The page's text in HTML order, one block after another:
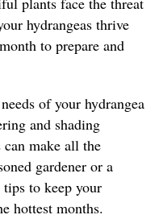
hydrangeas thrive
to prepare and
of your hydrangea
and shading
can make all the
gardener or a
to keep your
hottest months.